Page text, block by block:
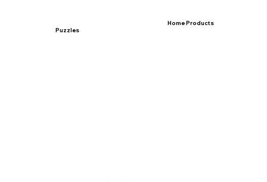
Puzzles
Home Products